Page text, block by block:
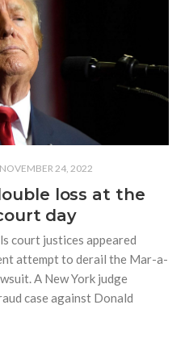
NOVEMBER 24, 2022
loss at the
day
court justices appeared
attempt to derail the Mar-a-
A New York judge
case against Donald